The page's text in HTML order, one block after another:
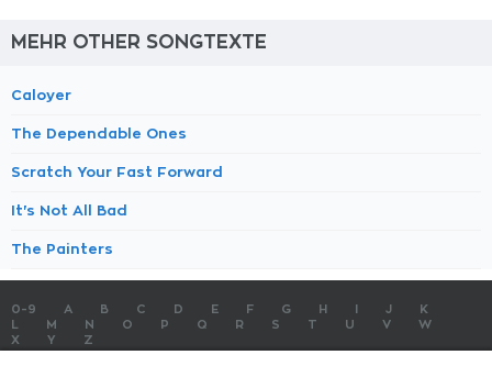
MEHR OTHER SONGTEXTE
Caloyer
The Dependable Ones
Scratch Your Fast Forward
It's Not All Bad
The Painters
0-9 A B C D E F G H J
K
M N O P Q R S T U V
W
X
Y Z